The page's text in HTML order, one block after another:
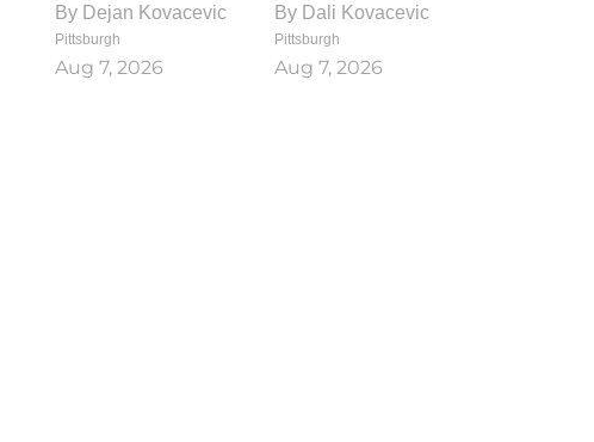
By Dejan Kovacevic
Pittsburgh
Aug 7, 2026
By Dali Kovacevic
Pittsburgh
Aug 7, 2026